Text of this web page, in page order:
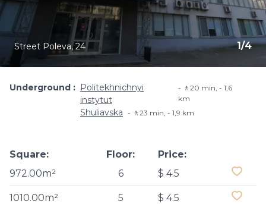
1/4
Street Poleva, 24
Underground
Politekhnichnyi
instytut
🚶20 min, - 1,6
km
Shuliavska 🚶23 min, - 1,9 km
Square:
972.00m²
Floor:
6
Price:
$ 4.5
1010.00m² 5 $ 4.5